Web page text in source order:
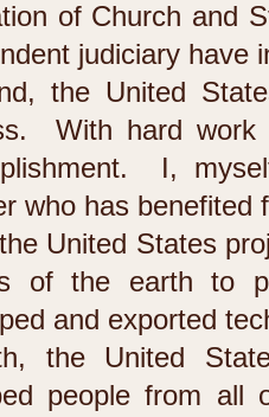
of Church and
judiciary have
the United
With hard work
I,
who has benefited
United States
of the earth to
and exported
the United
people from